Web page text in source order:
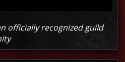
officially recognized guild